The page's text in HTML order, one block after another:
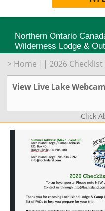
Northern Ontario
Wilderness Lodge &
> Home || 2026 Checklist
View Live Lake
Click